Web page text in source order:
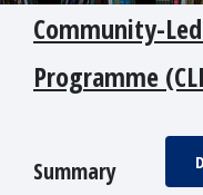
Community-
Programme
Summary